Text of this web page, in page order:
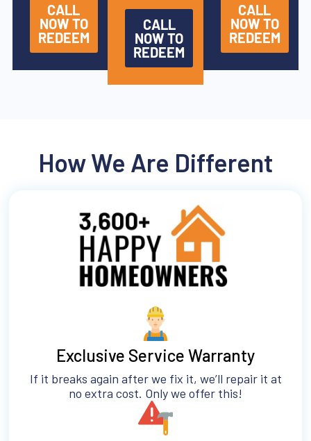
CALL
NOW TO
REDEEM
CALL
NOW TO
REDEEM
CALL
NOW TO
REDEEM
How We Are Different
Exclusive Service Warranty
If it breaks again after we fix it, we’ll repair it at
no extra cost. Only we offer this!